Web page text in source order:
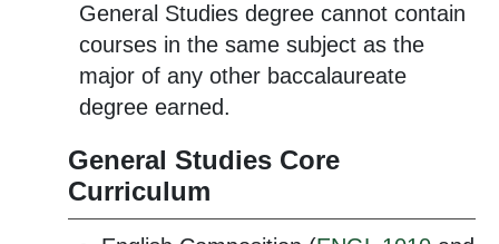
General Studies degree cannot contain
courses in the same subject as the
major of any other baccalaureate
degree earned.
General Studies Core
Curriculum